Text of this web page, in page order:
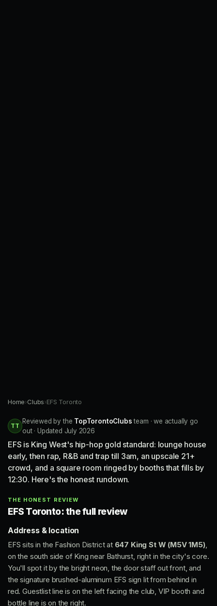
Home›Clubs›EFS Toronto
TT
Reviewed by the TopTorontoClubsteam · we actually go
out · Updated July 2026
EFS is King West's hip-hop gold standard: lounge house
early, then rap, R&B and trap till 3am, an upscale 21+
crowd, and a square room ringed by booths that fills by
12:30. Here's the honest rundown.
THE HONEST REVIEW
EFS Toronto: the full review
Address & location
EFS sits in the Fashion District at 647 King St W (M5V 1M5),
on the south side of King near Bathurst, right in the city's core.
You'll spot it by the bright neon, the door staff out front, and
the signature brushed-aluminum EFS sign lit from behind in
red. Guestlist line is on the left facing the club, VIP booth and
bottle line is on the right.